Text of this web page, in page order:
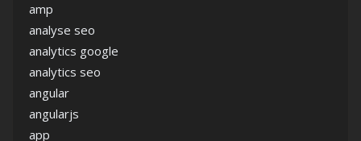
amp
analyse seo
analytics google
analytics seo
angular
angularjs
app